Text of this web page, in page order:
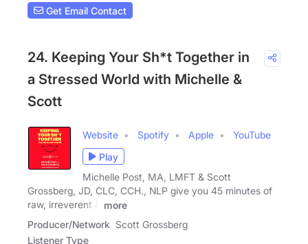
Get Email Contact
24. Keeping Your Sh*t Together in
a Stressed World with Michelle &
Scott
Website Spotify Apple
YouTube
Play
Michelle Post, MA, LMFT & Scott
Grossberg, JD, CLC, CCH., NLP give you 45 minutes of
raw, irreverent &
more
Producer/Network Scott Grossberg
Listener Type